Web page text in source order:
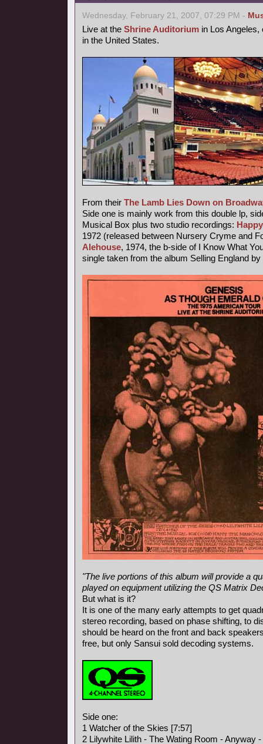
Wednesday, February 21, 2007, 07:29 PM -
Live at the Shrine Auditorium in Los Angeles,
in the United States.
From their The Lamb Lies Down on
Side one is mainly work from this double lp,
Musical Box plus two studio recordings:
1972 (released between Nursery Cryme and
Alehouse, 1974, the b-side of I Know What
single taken from the album Selling England by
"The live portions of this album will provide a
played on equipment utilizing the QS Matrix
But what is it?
It is one of the many early attempts to get
stereo recording, based on phase shifting, to
should be heard on the front and back
free, but only Sansui sold decoding systems.
Side one:
1 Watcher of the Skies [7:57]
2 Lilywhite Lilith - The Wating Room - Anyway